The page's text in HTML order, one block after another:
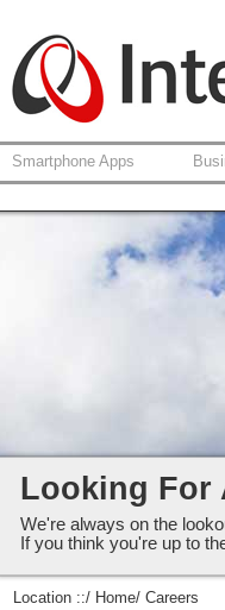
Smartphone Apps
Careers at
Looking For
We're always on the
If you think you're up to
Location ::/ Home/ Careers